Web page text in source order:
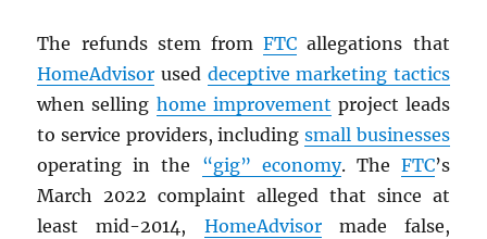
The refunds stem fromFTC allegations that
HomeAdvisor used deceptive marketing tactics
when selling home improvement project leads
to service providers, including small businesses
operating in the “gig” economy. The FTC’s
March 2022 complaint alleged that since at
least mid-2014, HomeAdvisormade false,